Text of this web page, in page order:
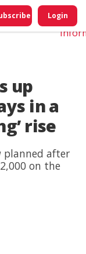
Login
up
in a
rise
planned after
on the
Do
My